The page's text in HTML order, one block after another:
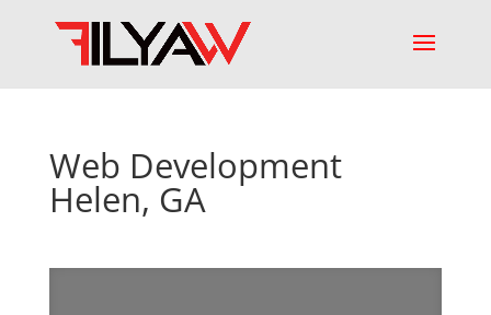
Web Development
Helen, GA